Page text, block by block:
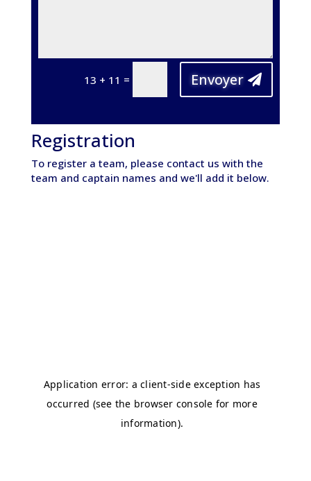
13 + 11 = Envoyer
Registration
To register a team, please contact us with the
team and captain names and we'll add it below.